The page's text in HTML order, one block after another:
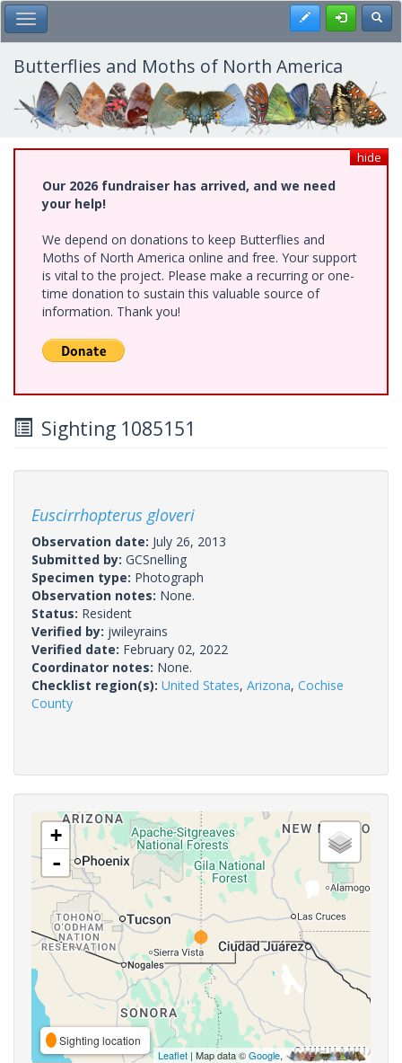
Skip
to
main
content
Toggle Main Menu Register
Butterflies and Moths of North America
hide
Our 2026 fundraiser has arrived, and we need
your help!
We depend on donations to keep Butterflies and
Moths of North America online and free. Your support
is vital to the project. Please make a recurring or one-
time donation to sustain this valuable source of
information. Thank you!
Sighting 1085151
Euscirrhopterus gloveri
Observation date: July 26, 2013
Submitted by: GCSnelling
Specimen type: Photograph
Observation notes: None.
Status: Resident
Verified by: jwileyrains
Verified date: February 02, 2022
Coordinator notes: None.
Checklist region(s): United States, Arizona, Cochise
County
+
-
Sighting location
Leaflet | Map data ©Google,